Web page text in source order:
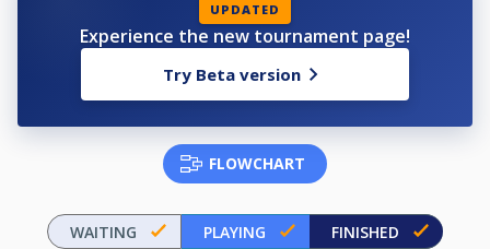
UPDATED
Experience the new tournament page!
Try Beta version
FLOWCHART
WAITING PLAYING FINISHED